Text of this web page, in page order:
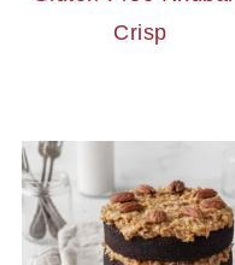
Crisp